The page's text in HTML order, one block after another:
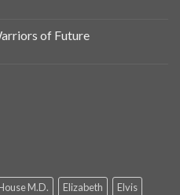
of Future
M.D. Elizabeth
Elvis